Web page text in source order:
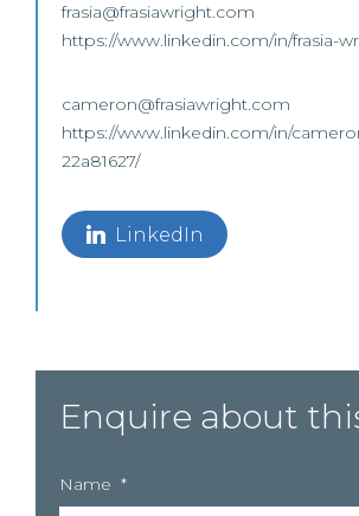
frasia@frasiawright.com
https://www.linkedin.com/in/frasia-
cameron@frasiawright.com
https://www.linkedin.com/in/
22a81627/
LinkedIn
Enquire about
Name *